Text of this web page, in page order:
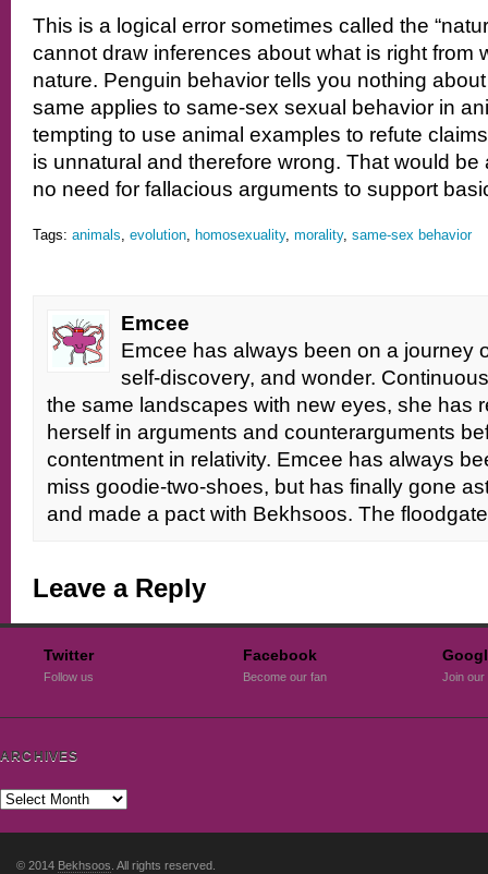
This is a logical error sometimes called the
cannot draw inferences about what is right from
nature. Penguin behavior tells you nothing
same applies to same-sex sexual behavior in
tempting to use animal examples to refute
is unnatural and therefore wrong. That would
no need for fallacious arguments to support
Tags: animals, evolution, homosexuality, morality, same-sex behavior
Emcee
Emcee has always been on a journey
self-discovery, and wonder.
the same landscapes with new eyes, she has
herself in arguments and counterarguments
contentment in relativity. Emcee has always
miss goodie-two-shoes, but has finally gone
and made a pact with Bekhsoos. The
Leave a Reply
Twitter
Follow us
Facebook
Become our fan Join our
ARCHIVES
© 2014 Bekhsoos . All rights reserved.